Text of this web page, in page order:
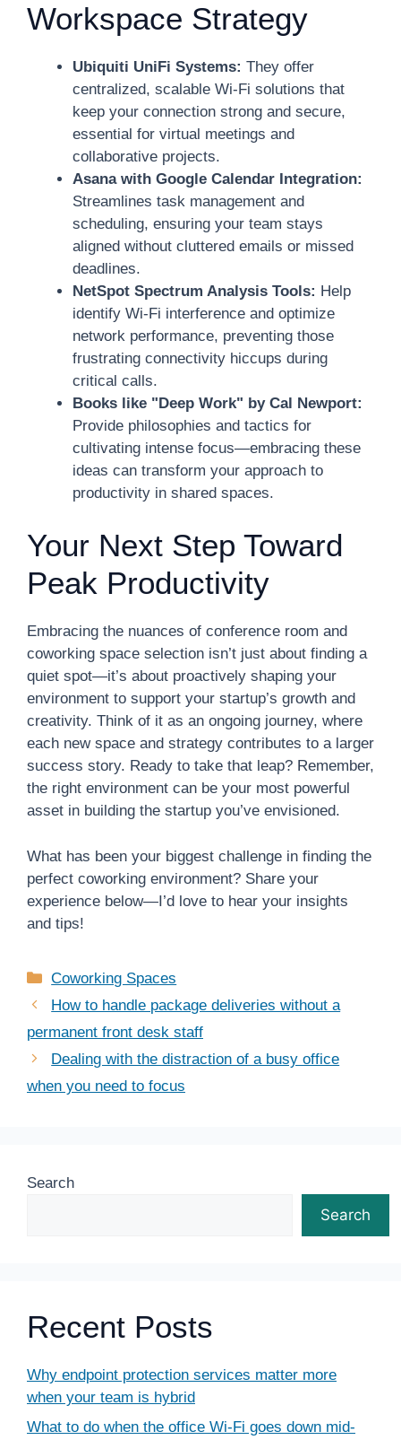
Workspace Strategy
Ubiquiti UniFi Systems: They offer
centralized, scalable Wi-Fi solutions that
keep your connection strong and secure,
essential for virtual meetings and
collaborative projects.
Asana with Google Calendar Integration:
Streamlines task management and
scheduling, ensuring your team stays
aligned without cluttered emails or missed
deadlines.
NetSpot Spectrum Analysis Tools: Help
identify Wi-Fi interference and optimize
network performance, preventing those
frustrating connectivity hiccups during
critical calls.
Books like "Deep Work" by Cal Newport:
Provide philosophies and tactics for
cultivating intense focus—embracing these
ideas can transform your approach to
productivity in shared spaces.
Your Next Step Toward
Peak Productivity
Embracing the nuances of conference room and
coworking space selection isn’t just about finding a
quiet spot—it’s about proactively shaping your
environment to support your startup’s growth and
creativity. Think of it as an ongoing journey, where
each new space and strategy contributes to a larger
success story. Ready to take that leap? Remember,
the right environment can be your most powerful
asset in building the startup you’ve envisioned.
What has been your biggest challenge in finding the
perfect coworking environment? Share your
experience below—I’d love to hear your insights
and tips!
Categories
Coworking Spaces
How to handle package deliveries without a
permanent front desk staff
Dealing with the distraction of a busy office
when you need to focus
Search
Search
Recent Posts
Why endpoint protection services matter more
when your team is hybrid
What to do when the office Wi-Fi goes down mid-